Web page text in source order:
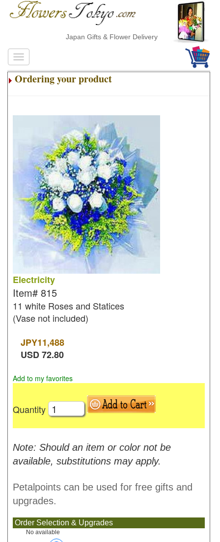
Japan Gifts & Flower Delivery
Ordering your product
Electricity
Item# 815
11 white Roses and Statices
(Vase not included)
JPY11,488
USD72.80
Add to my favorites
Quantity
Note: Should an item or color not be
available, substitutions may apply.
Petalpoints can be used for free gifts and
upgrades.
Order Selection & Upgrades
No available